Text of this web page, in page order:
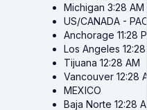
Michigan 3:28 AM
US/CANADA -
Anchorage 11:28
Los Angeles
Tijuana 12:28 AM
Vancouver 12:28
MEXICO
Baja Norte 12:28